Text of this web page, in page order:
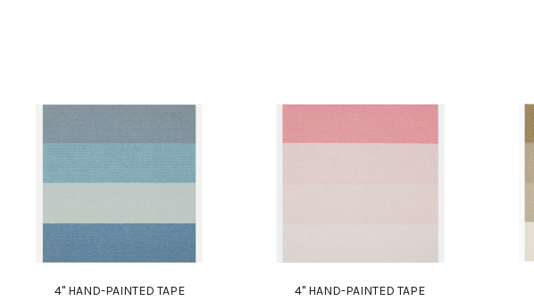
4" HAND-PAINTED TAPE
4" HAND-PAINTED TAPE